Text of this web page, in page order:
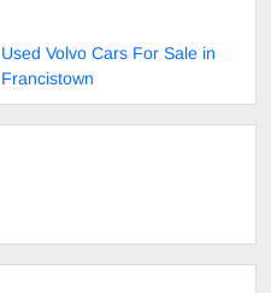
Used Volvo Cars For Sale in
Francistown